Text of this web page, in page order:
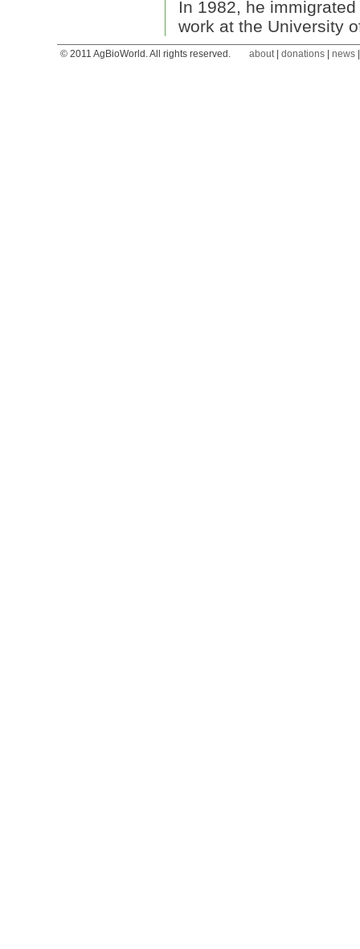
In 1982, he
work at the University
© 2011 AgBioWorld. All rights reserved. about| donations| news